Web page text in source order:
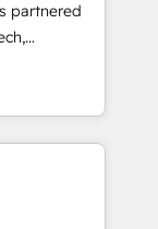
and we’re
a
focus on
and
partnered
With
scalable
challenges.